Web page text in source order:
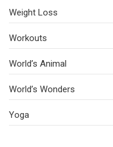
Weight Loss
Workouts
World’s Animal
World’s Wonders
Yoga